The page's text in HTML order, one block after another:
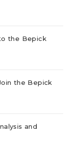
the Bepick
the Bepick
and